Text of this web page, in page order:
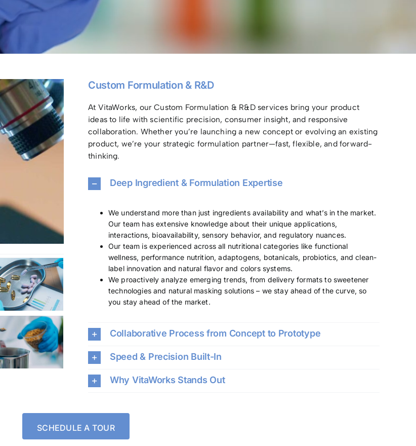
Custom Formulation & R&D
At VitaWorks, our Custom Formulation & R&D services bring your product
ideas to life with scientific precision, consumer insight, and responsive
collaboration. Whether you’re launching a new concept or evolving an existing
product, we’re your strategic formulation partner—fast, flexible, and forward-
thinking.
Deep Ingredient & Formulation Expertise
We understand more than just ingredients availability and what’s in the market.
Our team has extensive knowledge about their unique applications,
interactions, bioavailability, sensory behavior, and regulatory nuances.
Our team is experienced across all nutritional categories like functional
wellness, performance nutrition, adaptogens, botanicals, probiotics, and clean-
label innovation and natural flavor and colors systems.
We proactively analyze emerging trends, from delivery formats to sweetener
technologies and natural masking solutions – we stay ahead of the curve, so
you stay ahead of the market.
Collaborative Process from Concept to Prototype
Speed & Precision Built-In
Why VitaWorks Stands Out
SCHEDULE A TOUR